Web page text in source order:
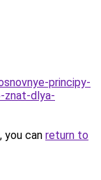
principy-
znat-dlya-
you can return to